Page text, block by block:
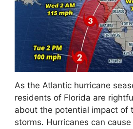
As the Atlantic hurricane
residents of Florida are
about the potential impact of
storms. Hurricanes can